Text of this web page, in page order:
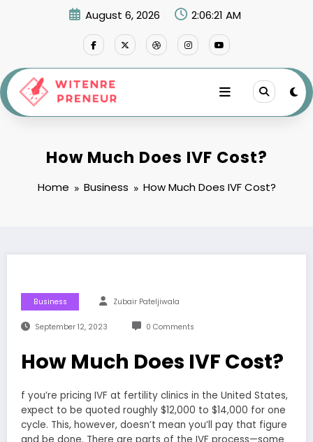
August 6, 2026 2:06:22 AM
How Much Does IVF Cost?
Home Business How Much Does IVF Cost?
Business Zubair Pateljiwala
September 12, 2023 0 Comments
How Much Does IVF Cost?
f you’re pricing IVF at fertility clinics in the United States,
expect to be quoted roughly $12,000 to $14,000 for one
cycle. This, however, doesn’t mean you’ll pay that figure
and be done. There are parts of the IVF process—some